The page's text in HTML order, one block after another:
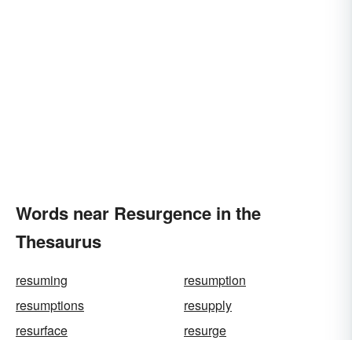
Words near Resurgence in the
Thesaurus
resuming
resumption
resumptions
resupply
resurface
resurge